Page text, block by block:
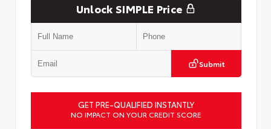
Unlock SIMPLE Price
Submit
GET PRE-QUALIFIED INSTANTLY
NO IMPACT ON YOUR CREDIT SCORE